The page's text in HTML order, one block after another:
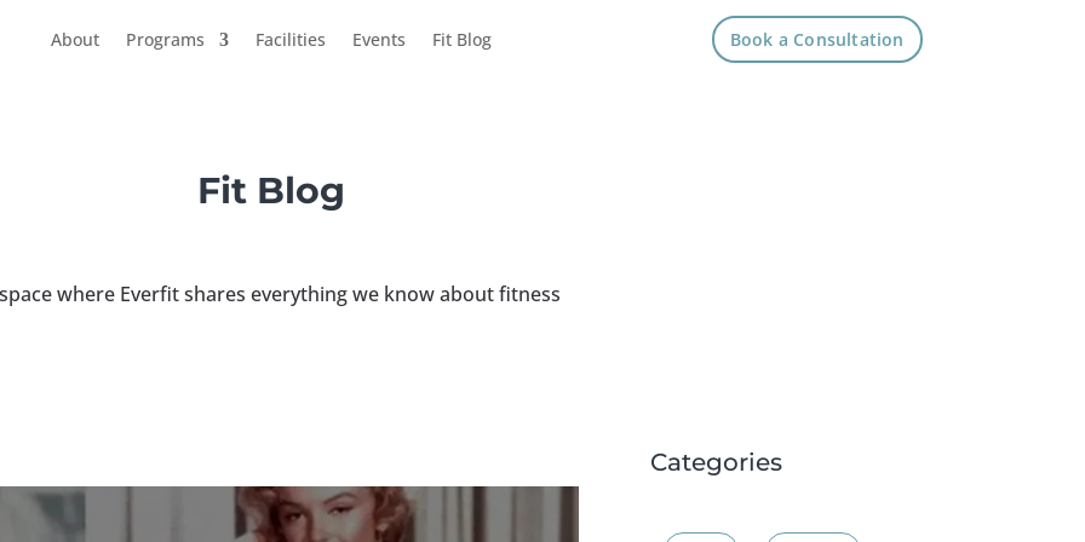
About Programs Facilities Events Fit Blog Book a Consultation
Fit Blog
where Everfit shares everything we know about fitness
Categories